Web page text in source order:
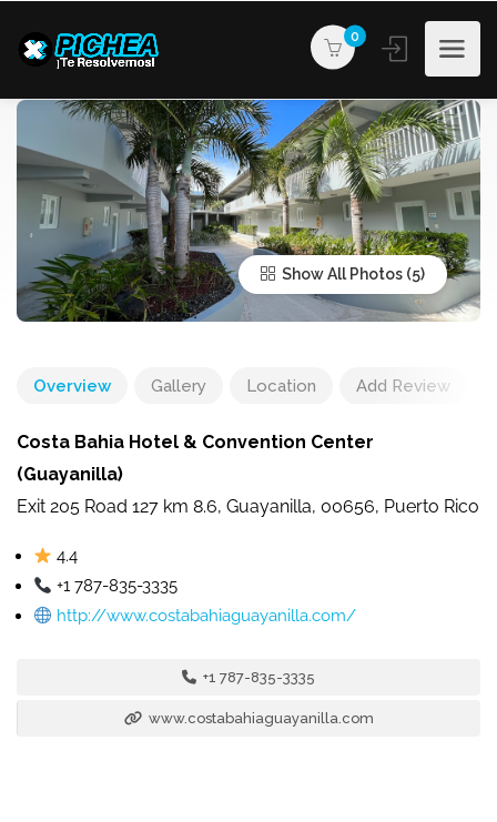
0
Show All Photos
Overview Gallery Location Add Review
Costa Bahia Hotel & Convention Center
(Guayanilla)
Exit 205 Road 127 km 8.6, Guayanilla, 00656, Puerto Rico
4.4
+1 787-835-3335
http://www.costabahiaguayanilla.com/
+1 787-835-3335
www.costabahiaguayanilla.com